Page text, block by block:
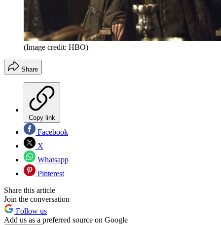
(Image credit: HBO)
Share
Copy link
Facebook
X
Whatsapp
Pinterest
Share this article
Join the conversation
Follow us
Add us as a preferred source on Google